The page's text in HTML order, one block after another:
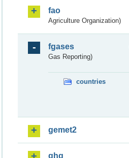
fao
Agriculture Organization)
fgases
Gas Reporting)
countries
gemet2
ghg